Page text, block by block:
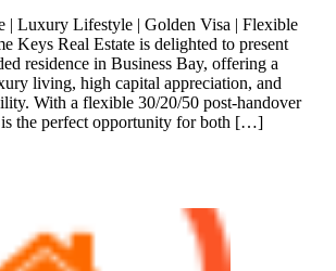
| Luxury Lifestyle | Golden Visa | Flexible
Keys Real Estate is delighted to present
residence in Business Bay, offering a
living, high capital appreciation, and
With a flexible 30/20/50 post-handover
is the perfect opportunity for both […]